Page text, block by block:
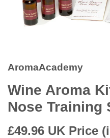
AromaAcademy
Wine Aroma
Nose Training
£49.96 UK Price